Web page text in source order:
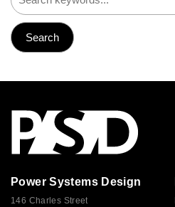
Power Systems Design
146 Charles Street